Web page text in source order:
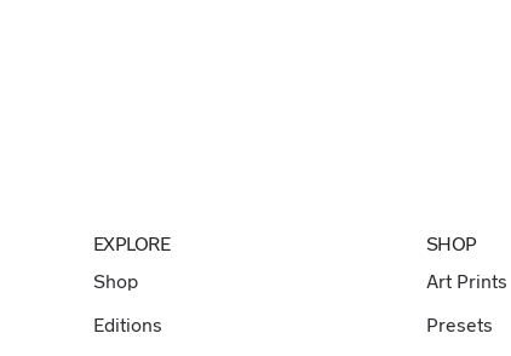
EXPLORE
Shop
Editions
SHOP
Art Prints
Presets